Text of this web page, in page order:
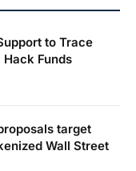
to Trace
Hack Funds
target
Wall Street